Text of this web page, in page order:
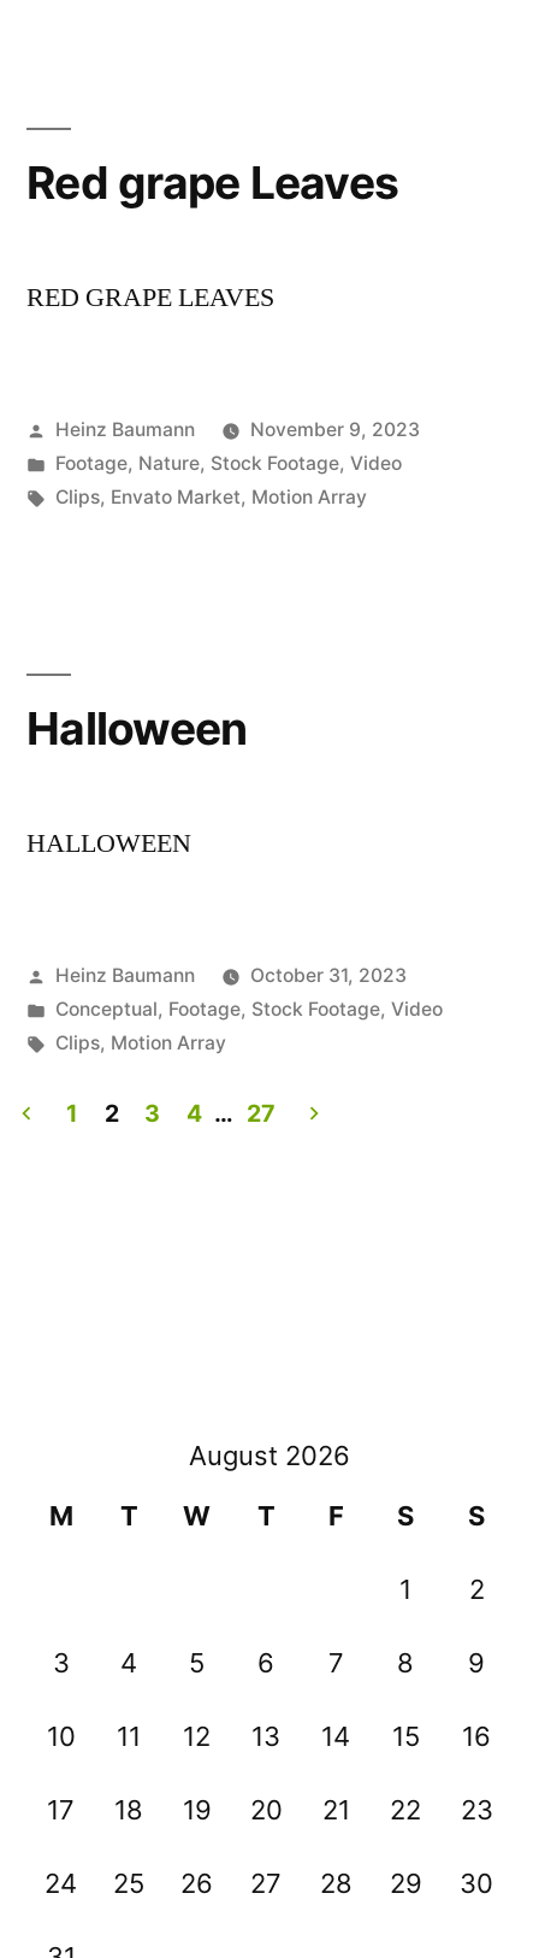
Red grape Leaves
RED GRAPE LEAVES
Posted
by
Heinz Baumann
November 9, 2023
Posted
in
Footage, Nature, Stock Footage, Video
Tags:
Clips, Envato Market, Motion Array
Halloween
HALLOWEEN
Posted
by
Heinz Baumann
October 31, 2023
Posted
in
Conceptual, Footage, Stock Footage, Video
Tags:
Clips, Motion Array
1 2 3 4 … 27
August 2026
M
T W T F S S
1 2
3 4 5 6 7 8 9
10 11 12 13 14 15 16
17 18 19 20 21 22 23
24 25 26 27 28 29 30